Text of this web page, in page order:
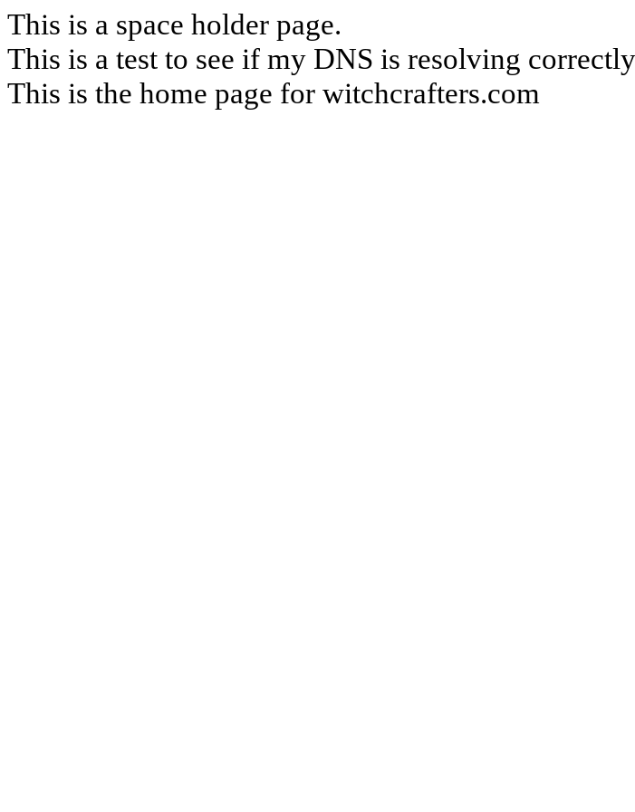
This is a space holder page.
This is a test to see if my DNS is resolving
This is the home page for witchcrafters.com